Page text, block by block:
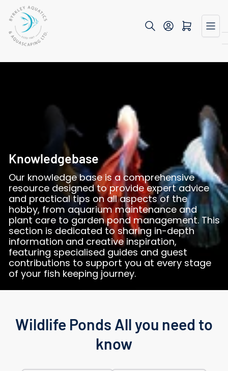
the
content
Open mini cart
Knowledgebase
Our knowledge base is a comprehensive
resource designed to provide expert advice
and practical tips on all aspects of the
hobby, from aquarium maintenance and
plant care to garden pond management. This
section is dedicated to sharing in-depth
information and creative inspiration,
featuring specialised guides and guest
contributions to support you at every stage
of your fish keeping journey.
Wildlife Ponds All you need to
know